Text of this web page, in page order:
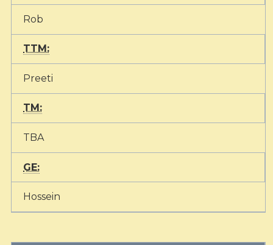
Rob
TTM:
Preeti
TM:
TBA
GE:
Hossein